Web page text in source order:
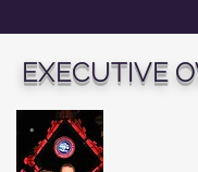
EXECUTIVE